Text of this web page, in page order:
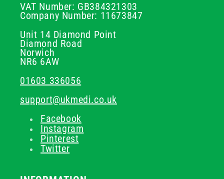
VAT Number: GB384321303
Company Number: 11673847
Unit 14 Diamond Point
Diamond Road
Norwich
NR6 6AW
01603 336056
support@ukmedi.co.uk
Facebook
Instagram
Pinterest
Twitter